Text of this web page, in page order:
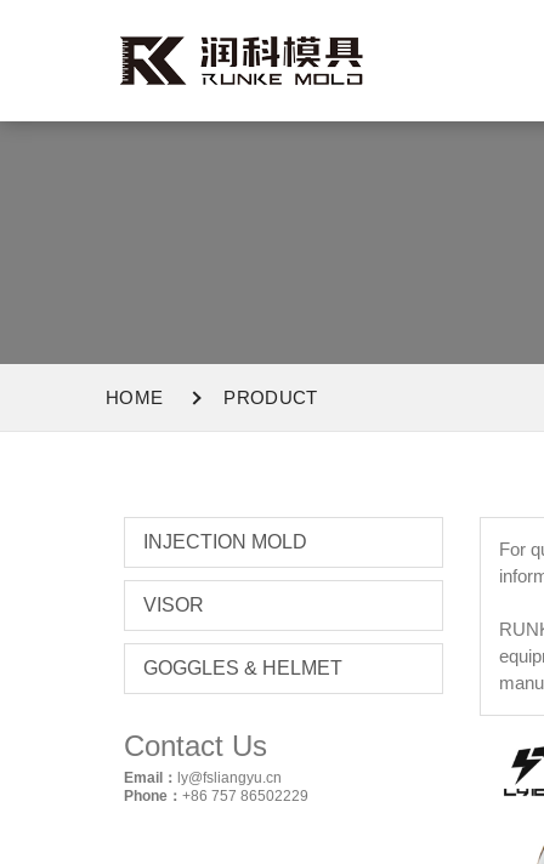
HOME PRODUCT
INJECTION MOLD
VISOR
GOGGLES & HELMET
Contact Us
Email： ly@fsliangyu.cn
Phone： +86 757 86502229
For